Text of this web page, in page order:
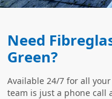
Need
Green?
Available 24/7 for all
team is just a phone call